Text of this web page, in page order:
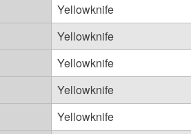
Yellowknife
Yellowknife
Yellowknife
Yellowknife
Yellowknife